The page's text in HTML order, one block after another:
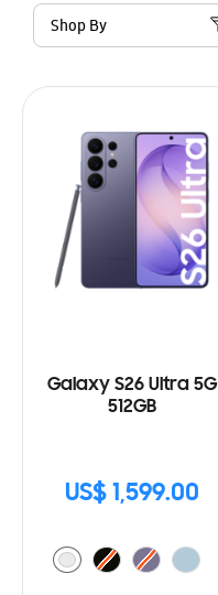
Shop By
Galaxy S26 Ultra 5G
512GB
US$ 1,599.00